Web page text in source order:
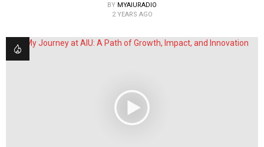
BY MYAIURADIO
2 YEARS AGO